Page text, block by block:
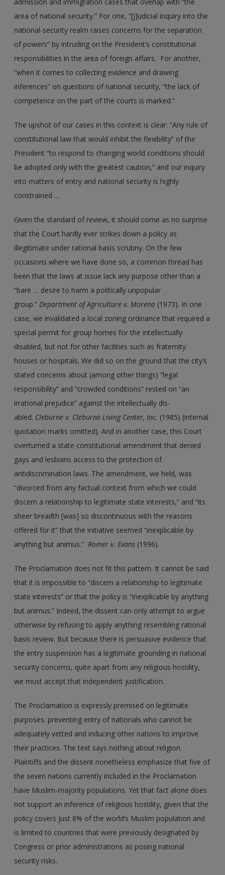
area of national security.” For one, “[j]udicial inquiry into the
national-security realm raises concerns for the separation
of powers” by intruding on the President’s constitutional
responsibilities in the area of foreign affairs. For another,
“when it comes to collecting evidence and drawing
inferences” on questions of national security, “the lack of
competence on the part of the courts is marked.”
The upshot of our cases in this context is clear: “Any rule of
constitutional law that would inhibit the flexibility” of the
President “to respond to changing world conditions should
be adopted only with the greatest caution,” and our inquiry
into matters of entry and national security is highly
constrained …
Given the standard of review, it should come as no surprise
that the Court hardly ever strikes down a policy as
illegitimate under rational basis scrutiny. On the few
occasions where we have done so, a common thread has
been that the laws at issue lack any purpose other than a
“bare … desire to harm a politically unpopular
group.”Department of Agriculture v. Moreno (1973). In one
case, we invalidated a local zoning ordinance that required a
special permit for group homes for the intellectually
disabled, but not for other facilities such as fraternity
houses or hospitals. We did so on the ground that the city’s
stated concerns about (among other things) “legal
responsibility” and “crowded conditions” rested on “an
irrational prejudice” against the intellectually dis-
abled. Cleburne v. Cleburne Living Center, Inc. (1985) (internal
quotation marks omitted). And in another case, this Court
overturned a state constitutional amendment that denied
gays and lesbians access to the protection of
antidiscrimination laws. The amendment, we held, was
“divorced from any factual context from which we could
discern a relationship to legitimate state interests,” and “its
sheer breadth [was] so discontinuous with the reasons
offered for it” that the initiative seemed “inexplicable by
anything but animus.”Romer v. Evans (1996).
The Proclamation does not fit this pattern. It cannot be said
that it is impossible to “discern a relationship to legitimate
state interests” or that the policy is “inexplicable by anything
but animus.” Indeed, the dissent can only attempt to argue
otherwise by refusing to apply anything resembling rational
basis review. But because there is persuasive evidence that
the entry suspension has a legitimate grounding in national
security concerns, quite apart from any religious hostility,
we must accept that independent justification.
The Proclamation is expressly premised on legitimate
purposes: preventing entry of nationals who cannot be
adequately vetted and inducing other nations to improve
their practices. The text says nothing about religion.
Plaintiffs and the dissent nonetheless emphasize that five of
the seven nations currently included in the Proclamation
have Muslim-majority populations. Yet that fact alone does
not support an inference of religious hostility, given that the
policy covers just 8% of the world’s Muslim population and
is limited to countries that were previously designated by
Congress or prior administrations as posing national
security risks.